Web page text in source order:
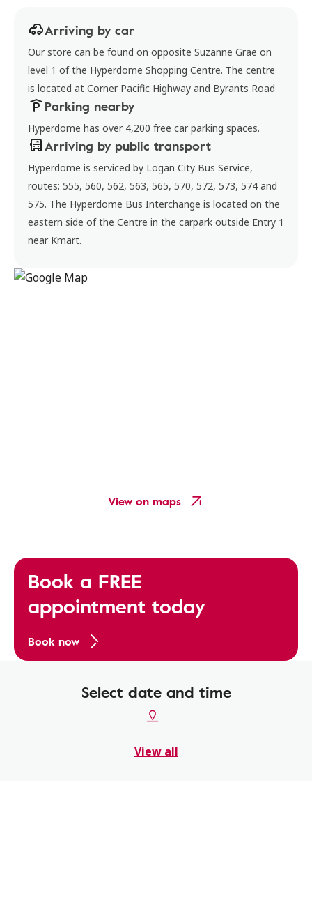
Arriving by car
Our store can be found on opposite Suzanne Grae on
level 1 of the Hyperdome Shopping Centre. The centre
is located at Corner Pacific Highway and Byrants Road
Parking nearby
Hyperdome has over 4,200 free car parking spaces.
Arriving by public transport
Hyperdome is serviced by Logan City Bus Service,
routes: 555, 560, 562, 563, 565, 570, 572, 573, 574 and
575. The Hyperdome Bus Interchange is located on the
eastern side of the Centre in the carpark outside Entry 1
near Kmart.
View on maps
Book a FREE
appointment today
Book now
Select date and time
View all